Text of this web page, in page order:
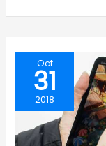
Oct
31
2018